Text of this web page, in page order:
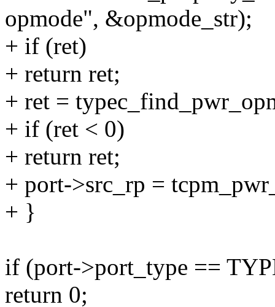
opmode", &opmode_str);
+ if (ret)
+ return ret;
+ ret =
+ if (ret < 0)
+ return ret;
+ port->src_rp =
+ }
if (port->port_type ==
return 0;